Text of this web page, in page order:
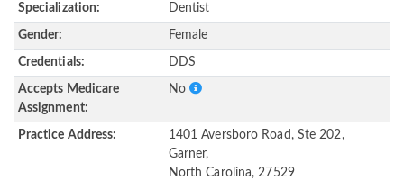
Specialization: Dentist
Gender: Female
Credentials: DDS
Accepts Medicare
Assignment:
No
Practice Address:
1401 Aversboro Road, Ste 202,
Garner,
North Carolina, 27529